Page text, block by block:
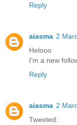
Reply
aiasma 2
Helooo
I'm a new
Reply
aiasma 2
Tweeted: